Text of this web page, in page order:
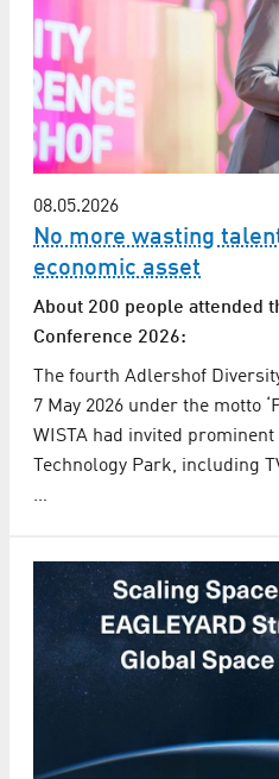
08.05.2026
No more wasting
economic asset
About 200 people attended
Conference 2026:
The fourth Adlershof
7 May 2026 under the motto
WISTA had invited
Technology Park, including
…